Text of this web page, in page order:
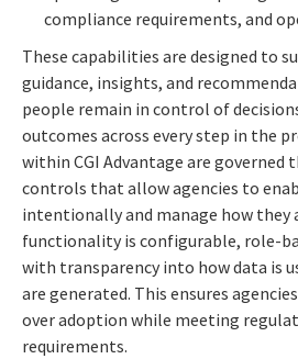
compliance requirements, and
These capabilities are designed to
guidance, insights, and
people remain in control of
outcomes across every step in the
within CGI Advantage are
controls that allow agencies to
intentionally and manage how they
functionality is configurable, role-
with transparency into how data is
are generated. This ensures
over adoption while meeting
requirements.